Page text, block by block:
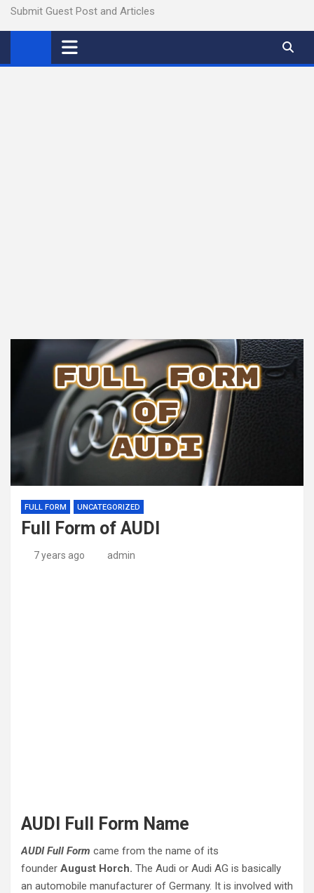
Submit Guest Post and Articles
FULL FORM UNCATEGORIZED
Full Form of AUDI
7 years ago admin
AUDI Full Form Name
AUDI Full Form came from the name of its
founder August Horch. The Audi or Audi AG is basically
an automobile manufacturer of Germany. It is involved with